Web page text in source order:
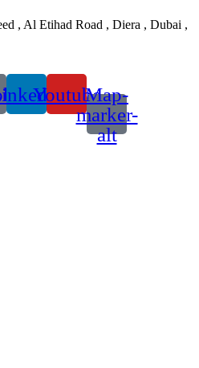
, Al Etihad Road , Diera , Dubai ,
YoutubeMap-
marker-
alt